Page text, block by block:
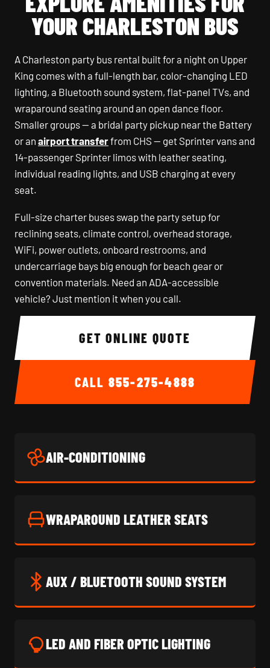
YOUR CHARLESTON BUS
A Charleston party bus rental built for a night on Upper
King comes with a full-length bar, color-changing LED
lighting, a Bluetooth sound system, flat-panel TVs, and
wraparound seating around an open dance floor.
Smaller groups — a bridal party pickup near the Battery
or an airport transferfrom CHS — get Sprinter vans and
14-passenger Sprinter limos with leather seating,
individual reading lights, and USB charging at every
seat.
Full-size charter buses swap the party setup for
reclining seats, climate control, overhead storage,
WiFi, power outlets, onboard restrooms, and
undercarriage bays big enough for beach gear or
convention materials. Need an ADA-accessible
vehicle? Just mention it when you call.
GET ONLINE QUOTE
CALL 855-275-4888
AIR-CONDITIONING
WRAPAROUND LEATHER SEATS
AUX / BLUETOOTH SOUND SYSTEM
LED AND FIBER OPTIC LIGHTING